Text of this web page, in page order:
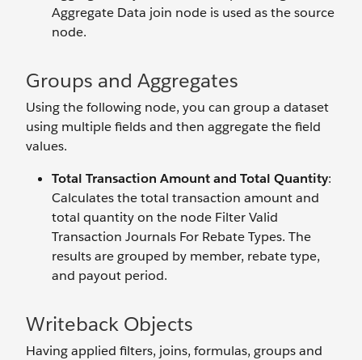
Aggregate Data join node is used as the source
node.
Groups and Aggregates
Using the following node, you can group a dataset
using multiple fields and then aggregate the field
values.
Total Transaction Amount and Total Quantity:
Calculates the total transaction amount and
total quantity on the node Filter Valid
Transaction Journals For Rebate Types. The
results are grouped by member, rebate type,
and payout period.
Writeback Objects
Having applied filters, joins, formulas, groups and